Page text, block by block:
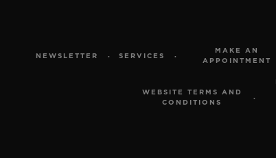
NEWSLETTER SERVICES
MAKE AN
APPOINTMENT
WEBSITE TERMS AND
CONDITIONS